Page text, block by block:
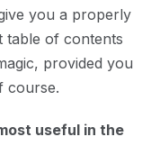
you a properly
table of contents
provided you
course.
useful in the